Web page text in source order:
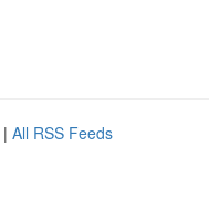
| All RSS Feeds